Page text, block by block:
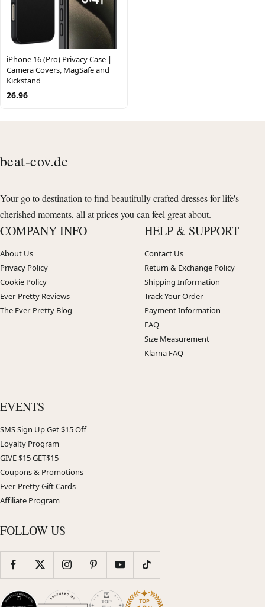
iPhone 16 (Pro) Privacy Case |
Camera Covers, MagSafe and
Kickstand
26.96
beat-cov.de
Your go to destination to find beautifully crafted dresses for life's
cherished moments, all at prices you can feel great about.
COMPANY INFO
About Us
Privacy Policy
Cookie Policy
Ever-Pretty Reviews
The Ever-Pretty Blog
HELP & SUPPORT
Contact Us
Return & Exchange Policy
Shipping Information
Track Your Order
Payment Information
FAQ
Size Measurement
Klarna FAQ
EVENTS
SMS Sign Up Get $15 Off
Loyalty Program
GIVE $15 GET$15
Coupons & Promotions
Ever-Pretty Gift Cards
Affiliate Program
FOLLOW US